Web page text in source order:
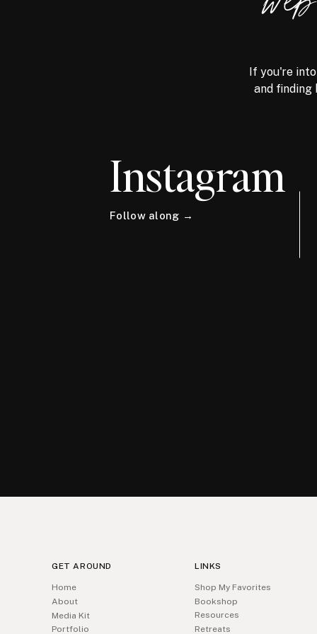
If you're
and
Instagram
Follow along →
GET AROUND
Home
About
Media Kit
Portfolio
LINKS
Shop My Favorites
Bookshop
Resources
Retreats